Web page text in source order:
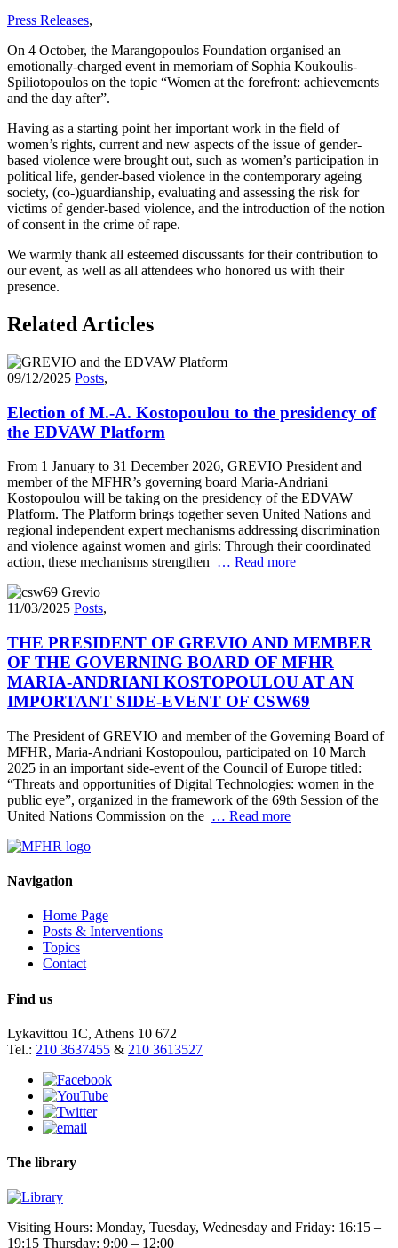
Press Releases,
On 4 October, the Marangopoulos Foundation organised an
emotionally-charged event in memoriam of Sophia Koukoulis-
Spiliotopoulos on the topic “Women at the forefront: achievements
and the day after”.
Having as a starting point her important work in the field of
women’s rights, current and new aspects of the issue of gender-
based violence were brought out, such as women’s participation in
political life, gender-based violence in the contemporary ageing
society, (co-)guardianship, evaluating and assessing the risk for
victims of gender-based violence, and the introduction of the notion
of consent in the crime of rape.
We warmly thank all esteemed discussants for their contribution to
our event, as well as all attendees who honored us with their
presence.
Related Articles
09/12/2025 Posts,
Election of M.-A. Kostopoulou to the presidency of
the EDVAW Platform
From 1 January to 31 December 2026, GREVIO President and
member of the MFHR’s governing board Maria-Andriani
Kostopoulou will be taking on the presidency of the EDVAW
Platform. The Platform brings together seven United Nations and
regional independent expert mechanisms addressing discrimination
and violence against women and girls: Through their coordinated
action, these mechanisms strengthen … Read more
11/03/2025 Posts,
THE PRESIDENT OF GREVIO AND MEMBER
OF THE GOVERNING BOARD OF MFHR
MARIA-ANDRIANI KOSTOPOULOU AT AN
IMPORTANT SIDE-EVENT OF CSW69
The President of GREVIO and member of the Governing Board of
MFHR, Maria-Andriani Kostopoulou, participated on 10 March
2025 in an important side-event of the Council of Europe titled:
“Threats and opportunities of Digital Technologies: women in the
public eye”, organized in the framework of the 69th Session of the
United Nations Commission on the … Read more
Navigation
Home Page
Posts & Interventions
Topics
Contact
Find us
Lykavittou 1C, Athens 10 672
Tel.: 210 3637455 & 210 3613527
The library
Visiting Hours: Monday, Tuesday, Wednesday and Friday: 16:15 –
19:15 Thursday: 9:00 – 12:00